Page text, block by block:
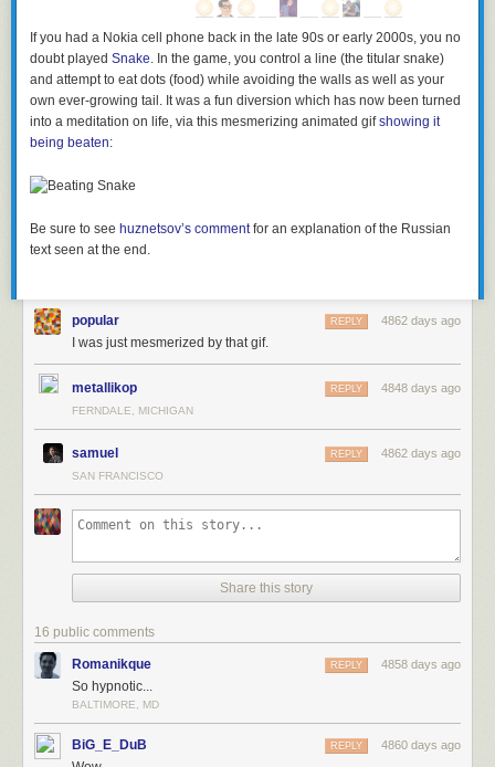
If you had a Nokia cell phone back in the late 90s or early 2000s, you no
doubt played Snake. In the game, you control a line (the titular snake)
and attempt to eat dots (food) while avoiding the walls as well as your
own ever-growing tail. It was a fun diversion which has now been turned
into a meditation on life, via this mesmerizing animated gifshowing it
being beaten:
Be sure to see huznetsov’s commentfor an explanation of the Russian
text seen at the end.
popular 4862 days ago
REPLY
I was just mesmerized by that gif.
metallikop 4848 days ago
REPLY
FERNDALE, MICHIGAN
samuel 4862 days ago
REPLY
SAN FRANCISCO
Share this story
16 public comments
Romanikque 4858 days ago
REPLY
So hypnotic...
BALTIMORE, MD
BiG_E_DuB 4860 days ago
REPLY